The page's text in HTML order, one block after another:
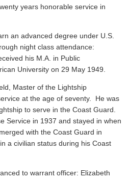
years honorable service in
an advanced degree under U.S.
night class attendance:
his M.A. in Public
University on 29 May 1949.
Master of the Lightship
at the age of seventy. He was
to serve in the Coast Guard.
Service in 1937 and stayed in when
with the Coast Guard in
a civilian status during his Coast
to warrant officer: Elizabeth